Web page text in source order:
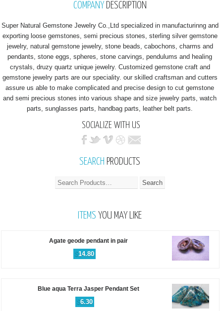
COMPANYDESCRIPTION
Super Natural Gemstone Jewelry Co.,Ltd specialized in manufacturinng and
exporting loose gemstones, semi precious stones, sterling silver gemstone
jewelry, natural gemstone jewelry, stone beads, cabochons, charms and
pendants, stone eggs, spheres, stone carvings, pendulums and healing
crystals, druzy quartz unique jewelry. Customized gemstone craft and
gemstone jewelry parts are our speciality. our skilled craftsman and cutters
assure us able to make complicated and precise design to cut gemstone
and semi precious stones into various shape and size jewelry parts, watch
parts, sunglasses parts, handbag parts, leather belt parts.
SOCIALIZE WITH US
SEARCH PRODUCTS
ITEMS YOU MAY LIKE
Agate geode pendant in pair
$14.80
Blue aqua Terra Jasper Pendant Set
$6.30